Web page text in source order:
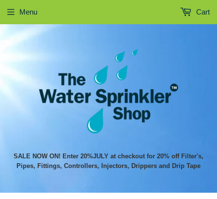
SALE NOW ON! Enter 20%JULY at checkout for 20% off Filter's,
Pipes, Fittings, Controllers, Injectors, Drippers and Drip Tape
Menu Cart